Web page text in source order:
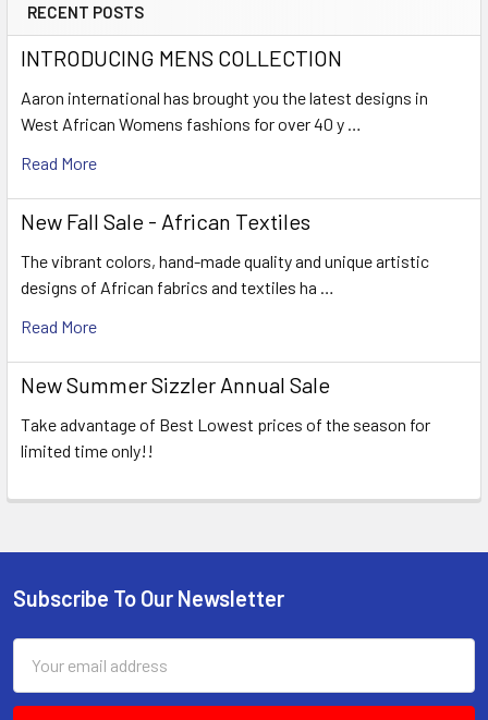
RECENT POSTS
INTRODUCING MENS COLLECTION
Aaron international has brought you the latest designs in
West African Womens fashions for over 40 y …
Read More
New Fall Sale - African Textiles
The vibrant colors, hand-made quality and unique artistic
designs of African fabrics and textiles ha …
Read More
New Summer Sizzler Annual Sale
Take advantage of Best Lowest prices of the season for
limited time only!!
Footer
Subscribe To Our Newsletter
Address